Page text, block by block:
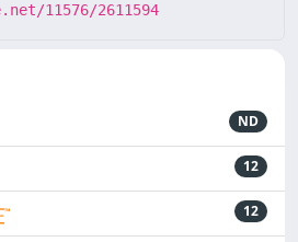
11576/2611594
ND
12
12